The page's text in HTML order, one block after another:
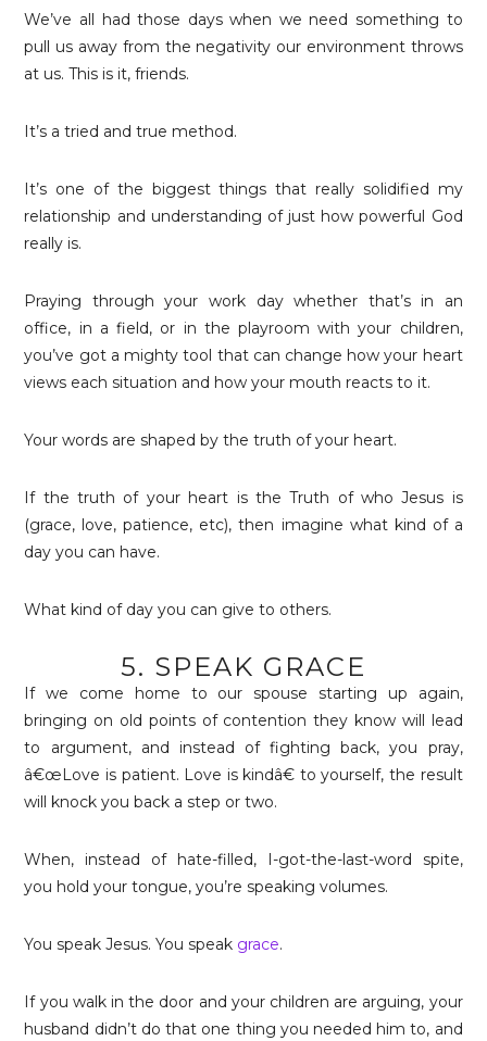
We’ve all had those days when we need something to
pull us away from the negativity our environment throws
at us. This is it, friends.
It’s a tried and true method.
It’s one of the biggest things that really solidified my
relationship and understanding of just how powerful God
really is.
Praying through your work day whether that’s in an
office, in a field, or in the playroom with your children,
you’ve got a mighty tool that can change how your heart
views each situation and how your mouth reacts to it.
Your words are shaped by the truth of your heart.
If the truth of your heart is the Truth of who Jesus is
(grace, love, patience, etc), then imagine what kind of a
day you can have.
What kind of day you can give to others.
5. SPEAK GRACE
If we come home to our spouse starting up again,
bringing on old points of contention they know will lead
to argument, and instead of fighting back, you pray,
â€œLove is patient. Love is kindâ€ to yourself, the result
will knock you back a step or two.
When, instead of hate-filled, I-got-the-last-word spite,
you hold your tongue, you’re speaking volumes.
You speak Jesus. You speak grace.
If you walk in the door and your children are arguing, your
husband didn’t do that one thing you needed him to, and